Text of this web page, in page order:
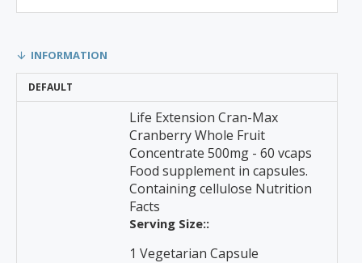
INFORMATION
DEFAULT
Life Extension Cran-Max
Cranberry Whole Fruit
Concentrate 500mg - 60 vcaps
Food supplement in capsules.
Containing cellulose Nutrition
Facts
Serving Size::
1 Vegetarian Capsule